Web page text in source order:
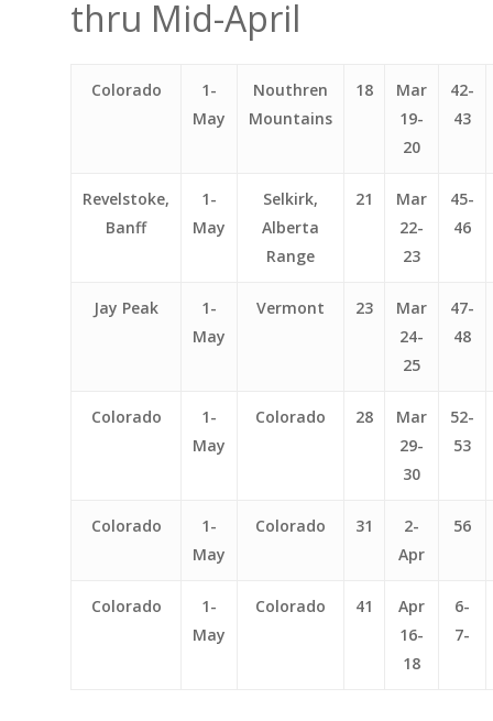
thru Mid-April
Colorado
1-
May
Nouthren
Mountains
18
Mar
19-
20
42-
43
Revelstoke,
Banff
1-
May
Selkirk,
Alberta
Range
21
Mar
22-
23
45-
46
Jay Peak
1-
May
Vermont 23
Mar
24-
25
47-
48
Colorado
1-
May
Colorado 28
Mar
29-
30
52-
53
Colorado
1-
May
Colorado 31
2-
Apr
56
Colorado
1-
May
Colorado 41
Apr
16-
18
6-
7-